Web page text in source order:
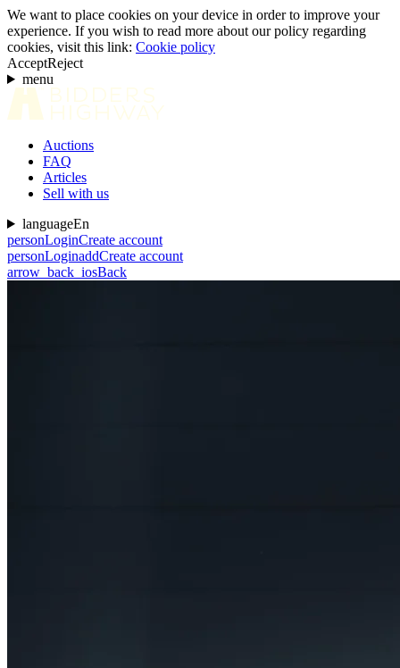
We want to place cookies on your device in order to improve your
experience. If you wish to read more about our policy regarding
cookies, visit this link: Cookie policy
AcceptReject
menu
Auctions
FAQ
Articles
Sell with us
languageEn
personLoginCreate account
personLoginaddCreate account
arrow_back_iosBack